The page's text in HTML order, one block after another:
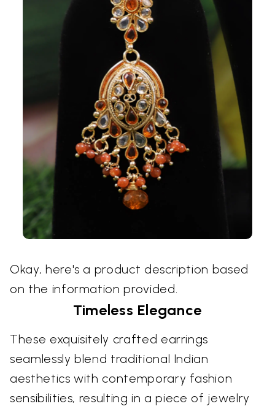
Okay, here's a product description based
on the information provided.
Timeless Elegance
These exquisitely crafted earrings
seamlessly blend traditional Indian
aesthetics with contemporary fashion
sensibilities, resulting in a piece of jewelry